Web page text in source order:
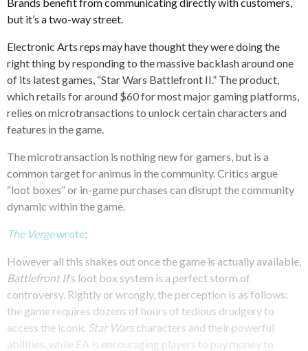
but it’s a two-way street.
Electronic Arts reps may have thought they were doing the
right thing by responding to the massive backlash around one
of its latest games, “Star Wars Battlefront II.” The product,
which retails for around $60 for most major gaming platforms,
relies on microtransactions to unlock certain characters and
features in the game.
The microtransaction is nothing new for gamers, but is a
common target for animus in the community. Critics argue
“loot boxes” or in-game purchases can disrupt the community
dynamic within the game.
The Vergewrote:
However all this shakes out once the game is actually available,
Battlefront II‘s loot box system is a perfect storm of
controversy. Rightly or wrongly, the perception is as follows:
the game requires dozens of hours of tedious drudgery to
access the iconic Star Warscharacters and their powerful
abilities, while EA is encouraging players to pay money to